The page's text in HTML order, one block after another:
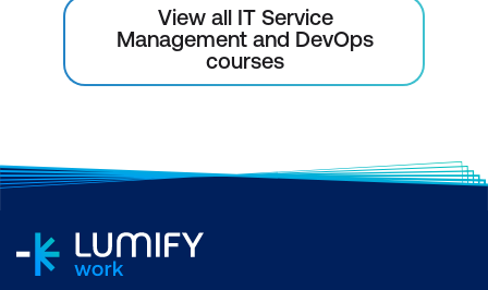
View all IT Service
Management and DevOps
courses